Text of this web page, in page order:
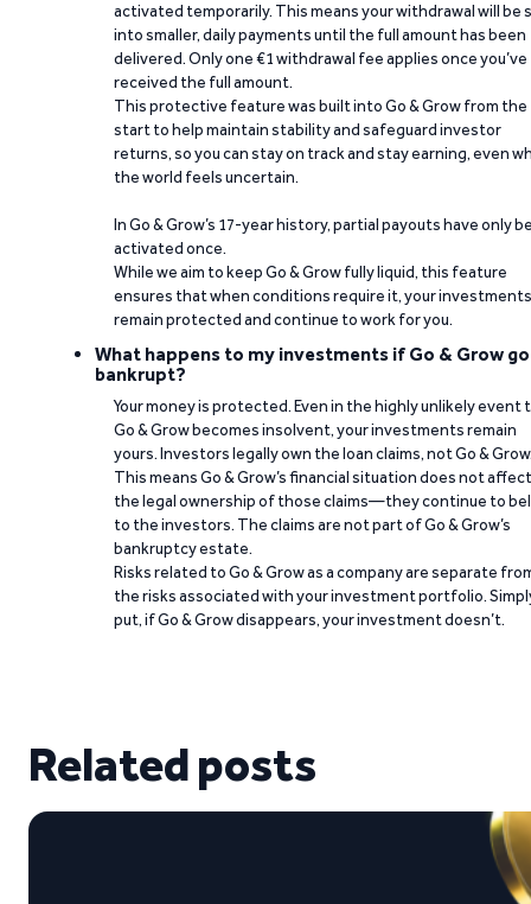
activated temporarily. This means your withdrawal will be
into smaller, daily payments until the full amount has been
delivered. Only one €1 withdrawal fee applies once you’ve
received the full amount.
This protective feature was built into Go & Grow from the
start to help maintain stability and safeguard investor
returns, so you can stay on track and stay earning, even
the world feels uncertain.
In Go & Grow’s 17-year history, partial payouts have only
activated once.
While we aim to keep Go & Grow fully liquid, this feature
ensures that when conditions require it, your investments
remain protected and continue to work for you.
What happens to my investments if Go & Grow
bankrupt?
Your money is protected. Even in the highly unlikely event
Go & Grow becomes insolvent, your investments remain
yours. Investors legally own the loan claims, not Go &
This means Go & Grow’s financial situation does not affect
the legal ownership of those claims—they continue to
to the investors. The claims are not part of Go & Grow’s
bankruptcy estate.
Risks related to Go & Grow as a company are separate
the risks associated with your investment portfolio.
put, if Go & Grow disappears, your investment doesn’t.
Related posts